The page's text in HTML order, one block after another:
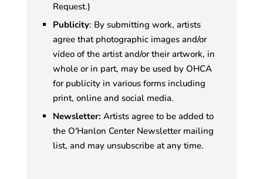
Request.)
Publicity: By submitting work, artists
agree that photographic images and/or
video of the artist and/or their artwork, in
whole or in part, may be used by OHCA
for publicity in various forms including
print, online and social media.
Newsletter: Artists agree to be added to
the O'Hanlon Center Newsletter mailing
list, and may unsubscribe at any time.